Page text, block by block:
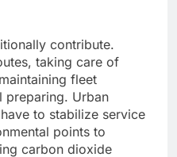
contribute.
taking care of
fleet
preparing. Urban
to stabilize service
points to
carbon dioxide